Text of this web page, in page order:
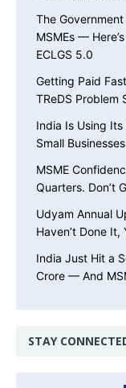
The
MSMEs —
ECLGS 5.0
Getting Paid
TReDS Problem
India Is Using
Small Businesses
MSME
Quarters. Don’t
Udyam Annual
Haven’t Done It,
India Just Hit a
Crore — And
STAY